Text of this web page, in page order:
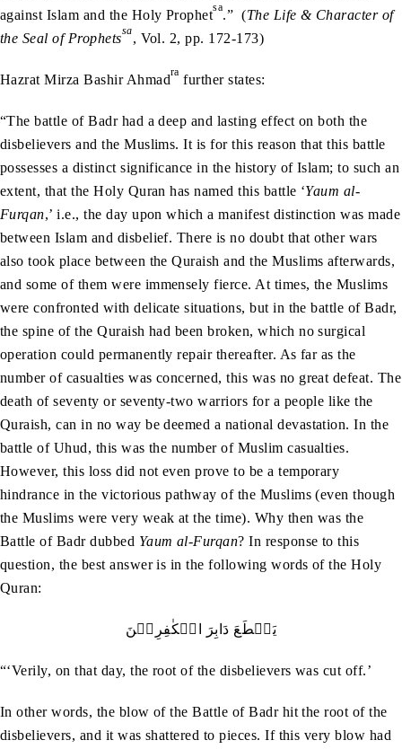
against Islam and the Holy Prophetsa.” (The Life & Character of
the Seal of Prophetssa, Vol. 2, pp. 172-173)
Hazrat Mirza Bashir Ahmadra further states:
“The battle of Badr had a deep and lasting effect on both the
disbelievers and the Muslims. It is for this reason that this battle
possesses a distinct significance in the history of Islam; to such an
extent, that the Holy Quran has named this battle ‘Yaum al-
Furqan,’ i.e., the day upon which a manifest distinction was made
between Islam and disbelief. There is no doubt that other wars
also took place between the Quraish and the Muslims afterwards,
and some of them were immensely fierce. At times, the Muslims
were confronted with delicate situations, but in the battle of Badr,
the spine of the Quraish had been broken, which no surgical
operation could permanently repair thereafter. As far as the
number of casualties was concerned, this was no great defeat. The
death of seventy or seventy-two warriors for a people like the
Quraish, can in no way be deemed a national devastation. In the
battle of Uhud, this was the number of Muslim casualties.
However, this loss did not even prove to be a temporary
hindrance in the victorious pathway of the Muslims (even though
the Muslims were very weak at the time). Why then was the
Battle of Badr dubbed Yaum al-Furqan? In response to this
question, the best answer is in the following words of the Holy
Quran:
يَقۡطَعَ دَابِرَ الۡکٰفِرِيۡنَ
“‘Verily, on that day, the root of the disbelievers was cut off.’
In other words, the blow of the Battle of Badr hit the root of the
disbelievers, and it was shattered to pieces. If this very blow had